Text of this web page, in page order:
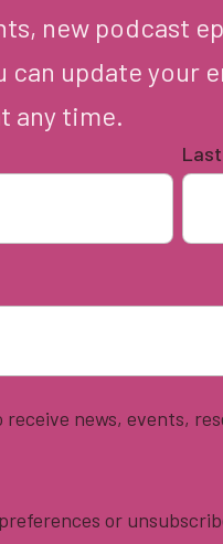
new podcast
can update your
any time.
receive news, events,
or